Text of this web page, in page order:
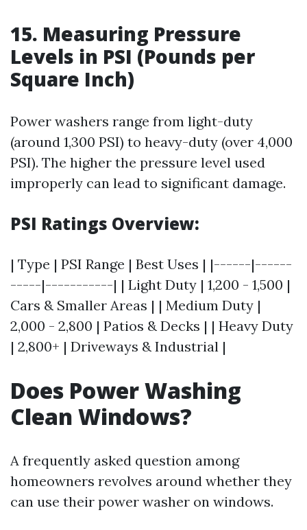
15. Measuring Pressure
Levels in PSI (Pounds per
Square Inch)
Power washers range from light-duty
(around 1,300 PSI) to heavy-duty (over 4,000
PSI). The higher the pressure level used
improperly can lead to significant damage.
PSI Ratings Overview:
| Type | PSI Range | Best Uses | |------|------
-----|-----------| | Light Duty | 1,200 - 1,500 |
Cars & Smaller Areas | | Medium Duty |
2,000 - 2,800 | Patios & Decks | | Heavy Duty
| 2,800+ | Driveways & Industrial |
Does Power Washing
Clean Windows?
A frequently asked question among
homeowners revolves around whether they
can use their power washer on windows.